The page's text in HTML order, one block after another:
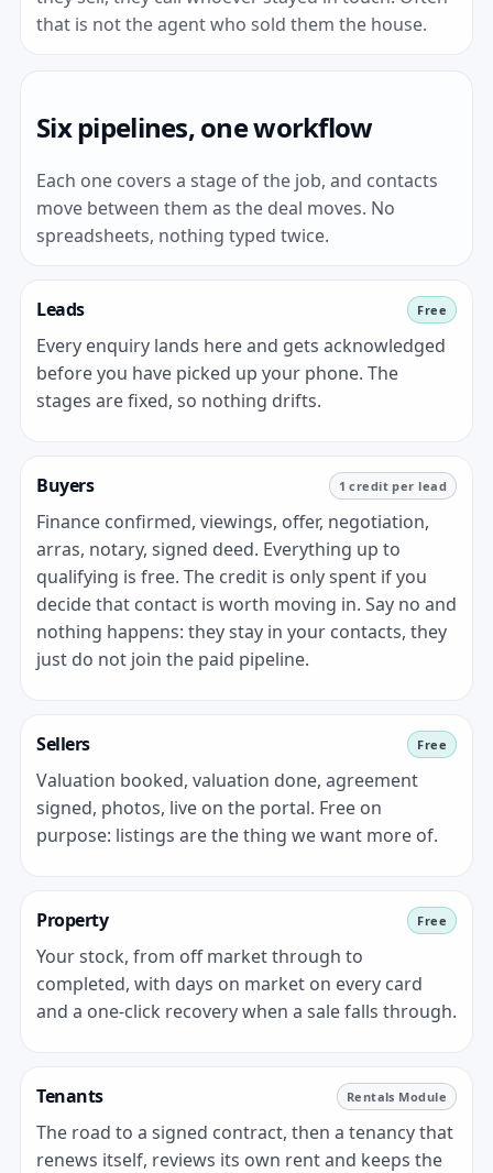
that is not the agent who sold them the house.
Six pipelines, one workflow
Each one covers a stage of the job, and contacts
move between them as the deal moves. No
spreadsheets, nothing typed twice.
Leads Free
Every enquiry lands here and gets acknowledged
before you have picked up your phone. The
stages are fixed, so nothing drifts.
Buyers 1 credit per lead
Finance confirmed, viewings, offer, negotiation,
arras, notary, signed deed. Everything up to
qualifying is free. The credit is only spent if you
decide that contact is worth moving in. Say no and
nothing happens: they stay in your contacts, they
just do not join the paid pipeline.
Sellers Free
Valuation booked, valuation done, agreement
signed, photos, live on the portal. Free on
purpose: listings are the thing we want more of.
Property Free
Your stock, from off market through to
completed, with days on market on every card
and a one-click recovery when a sale falls through.
Tenants Rentals Module
The road to a signed contract, then a tenancy that
renews itself, reviews its own rent and keeps the